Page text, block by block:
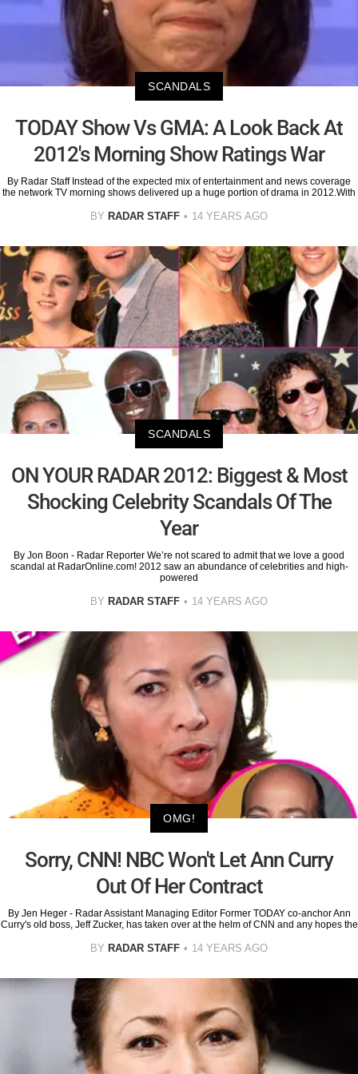
SCANDALS
TODAY Show Vs GMA: A Look Back At
2012's Morning Show Ratings War
By Radar Staff Instead of the expected mix of entertainment and news coverage
the network TV morning shows delivered up a huge portion of drama in 2012.With
BY RADAR STAFF 14 YEARS AGO
SCANDALS
ON YOUR RADAR 2012: Biggest & Most
Shocking Celebrity Scandals Of The
Year
By Jon Boon - Radar Reporter We’re not scared to admit that we love a good
scandal at RadarOnline.com! 2012 saw an abundance of celebrities and high-
powered
BY RADAR STAFF 14 YEARS AGO
OMG!
Sorry, CNN! NBC Won't Let Ann Curry
Out Of Her Contract
By Jen Heger - Radar Assistant Managing Editor Former TODAY co-anchor Ann
Curry's old boss, Jeff Zucker, has taken over at the helm of CNN and any hopes the
BY RADAR STAFF 14 YEARS AGO